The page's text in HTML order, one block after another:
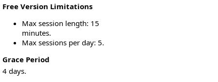
Free Version Limitations
Max session length: 15
minutes.
Max sessions per day: 5.
Grace Period
4 days.